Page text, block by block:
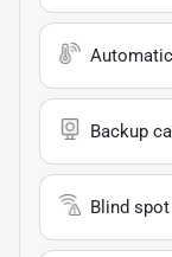
Backup
Blind